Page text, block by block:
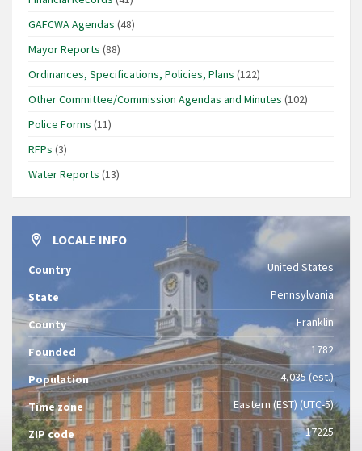
GAFCWA Agendas (48)
Mayor Reports (88)
Ordinances, Specifications, Policies, Plans (122)
Other Committee/Commission Agendas and Minutes (102)
Police Forms (11)
RFPs (3)
Water Reports (13)
LOCALE INFO
Country United States
State Pennsylvania
County Franklin
Founded 1782
Population 4,035 (est.)
Time zone Eastern (EST) (UTC-5)
ZIP code 17225